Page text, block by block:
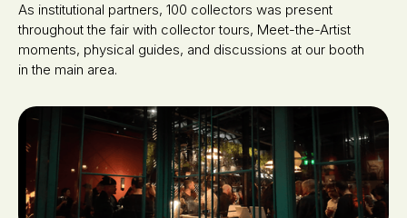
As institutional partners, 100 collectors was present
throughout the fair with collector tours, Meet-the-Artist
moments, physical guides, and discussions at our booth
in the main area.